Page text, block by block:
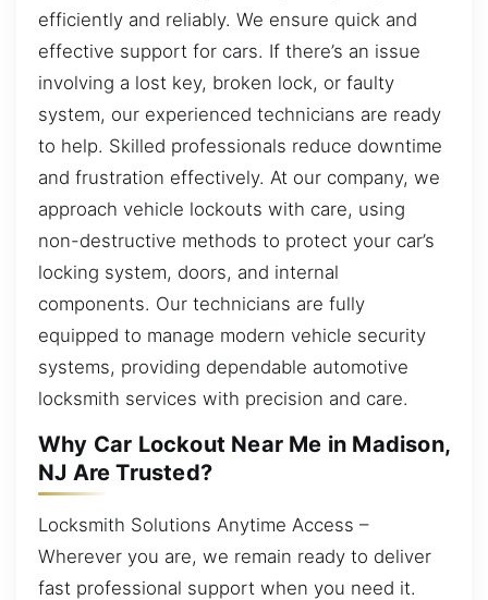
efficiently and reliably. We ensure quick and
effective support for cars. If there’s an issue
involving a lost key, broken lock, or faulty
system, our experienced technicians are ready
to help. Skilled professionals reduce downtime
and frustration effectively. At our company, we
approach vehicle lockouts with care, using
non-destructive methods to protect your car’s
locking system, doors, and internal
components. Our technicians are fully
equipped to manage modern vehicle security
systems, providing dependable automotive
locksmith services with precision and care.
Why Car Lockout Near Me in Madison,
NJ Are Trusted?
Locksmith Solutions Anytime Access –
Wherever you are, we remain ready to deliver
fast professional support when you need it.